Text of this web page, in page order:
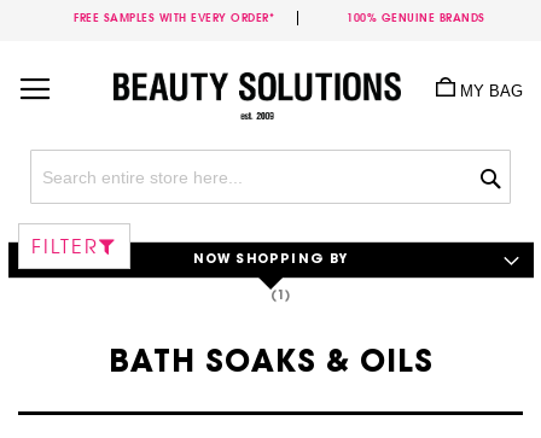
FREE SAMPLES WITH EVERY ORDER* 100% GENUINE BRANDS
Content
MY BAG
BATH SOAKS & OILS
FILTER
NOW SHOPPING BY